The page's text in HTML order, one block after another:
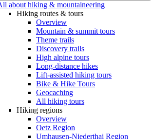
about hiking & mountaineering
Hiking routes & tours
Overview
Mountain & summit tours
Theme trails
Discovery trails
High alpine tours
Long-distance hikes
Lift-assisted hiking tours
Bike & Hike Tours
Geocaching
All hiking tours
Hiking regions
Overview
Oetz Region
Umhausen-Niederthai Region